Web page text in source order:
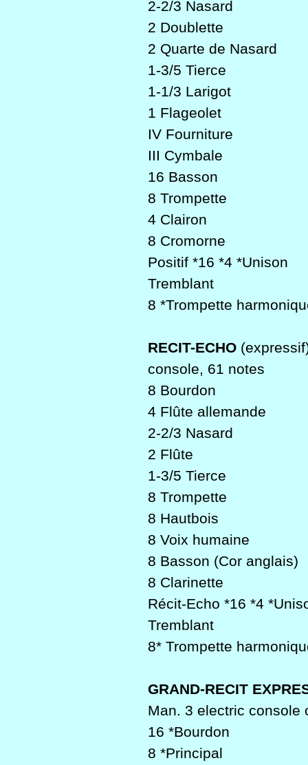
2-2/3 Nasard
2 Doublette
2 Quarte de Nasard
1-3/5 Tierce
1-1/3 Larigot
1 Flageolet
IV Fourniture
III Cymbale
16 Basson
8 Trompette
4 Clairon
8 Cromorne
Positif *16 *4 *Unison
Tremblant
8 *Trompette
RECIT-ECHO
console, 61 notes
8 Bourdon
4 Flûte allemande
2-2/3 Nasard
2 Flûte
1-3/5 Tierce
8 Trompette
8 Hautbois
8 Voix humaine
8 Basson (Cor anglais)
8 Clarinette
Récit-Echo *16 *4
Tremblant
8* Trompette
GRAND-RECIT
Man. 3 electric console
16 *Bourdon
8 *Principal